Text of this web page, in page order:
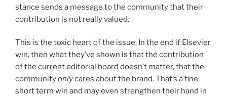
stance sends a message to the community that their
contribution is not really valued.
This is the toxic heart of the issue. In the end if Elsevier
win, then what they’ve shown is that the contribution
of the current editorial board doesn’t matter, that the
communityonlycares about the brand. That’s a fine
short term win and may even strengthen their hand in